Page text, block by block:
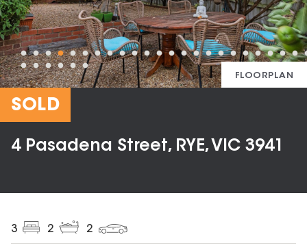
FLOORPLAN
SOLD
4 Pasadena Street, RYE, VIC 3941
3 2 2